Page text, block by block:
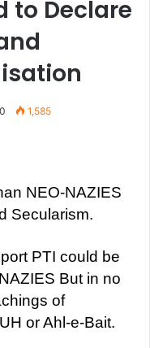
to Declare
0 1,585
NEO-NAZIES
Secularism.
PTI could be
But in no
of
or Ahl-e-Bait.